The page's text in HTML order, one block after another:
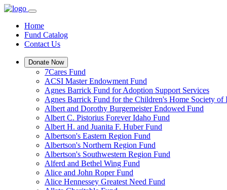
Home
Fund Catalog
Contact Us
Donate Now
7Cares Fund
ACSI Master Endowment Fund
Agnes Barrick Fund for Adoption Support Services
Agnes Barrick Fund for the Children's Home Society of
Albert and Dorothy Burgemeister Endowed Fund
Albert C. Pistorius Forever Idaho Fund
Albert H. and Juanita F. Huber Fund
Albertson's Eastern Region Fund
Albertson's Northern Region Fund
Albertson's Southwestern Region Fund
Alferd and Bethel Wing Fund
Alice and John Roper Fund
Alice Hennessey Greatest Need Fund